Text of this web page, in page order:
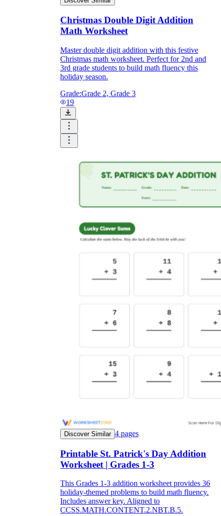
Christmas Double Digit Addition
Math Worksheet
Master double digit addition with this festive
Christmas math worksheet. Perfect for 2nd and
3rd grade students to build math fluency this
holiday season.
Grade:Grade 2, Grade 3
19
Discover Similar 4 pages
Printable St. Patrick's Day Addition
Worksheet | Grades 1-3
This Grades 1-3 addition worksheet provides 36
holiday-themed problems to build math fluency.
Includes answer key. Aligned to
CCSS.MATH.CONTENT.2.NBT.B.5.